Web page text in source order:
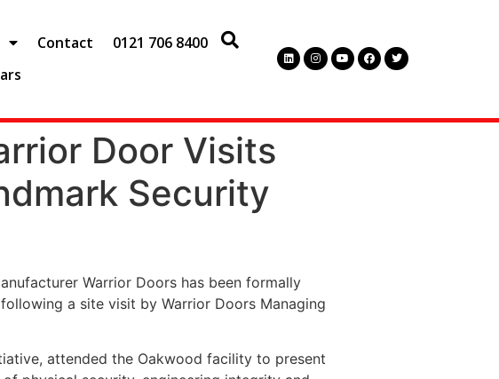
Contact
0121 706 8400
Door Visits
Security
Warrior Doors has been formally
a site visit by Warrior Doors Managing
attended the Oakwood facility to present